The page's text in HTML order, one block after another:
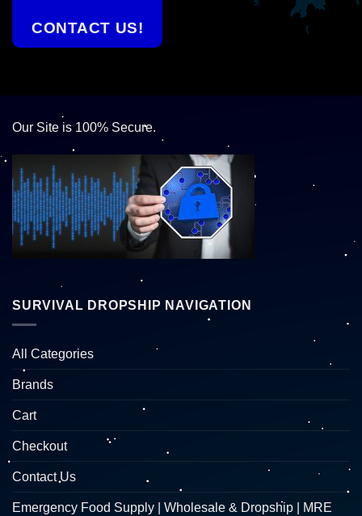
CONTACT US!
Our Site is 100% Secure.
SURVIVAL DROPSHIP NAVIGATION
All Categories
Brands
Cart
Checkout
Contact Us
Emergency Food Supply | Wholesale & Dropship | MRE